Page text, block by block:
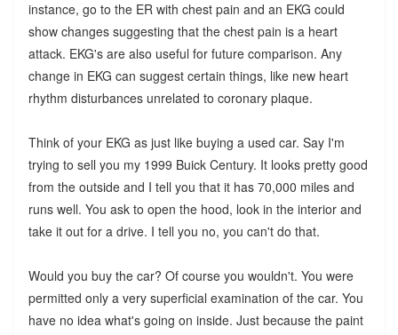
instance, go to the ER with chest pain and an EKG could
show changes suggesting that the chest pain is a heart
attack. EKG's are also useful for future comparison. Any
change in EKG can suggest certain things, like new heart
rhythm disturbances unrelated to coronary plaque.
Think of your EKG as just like buying a used car. Say I'm
trying to sell you my 1999 Buick Century. It looks pretty good
from the outside and I tell you that it has 70,000 miles and
runs well. You ask to open the hood, look in the interior and
take it out for a drive. I tell you no, you can't do that.
Would you buy the car? Of course you wouldn't. You were
permitted only a very superficial examination of the car. You
have no idea what's going on inside. Just because the paint